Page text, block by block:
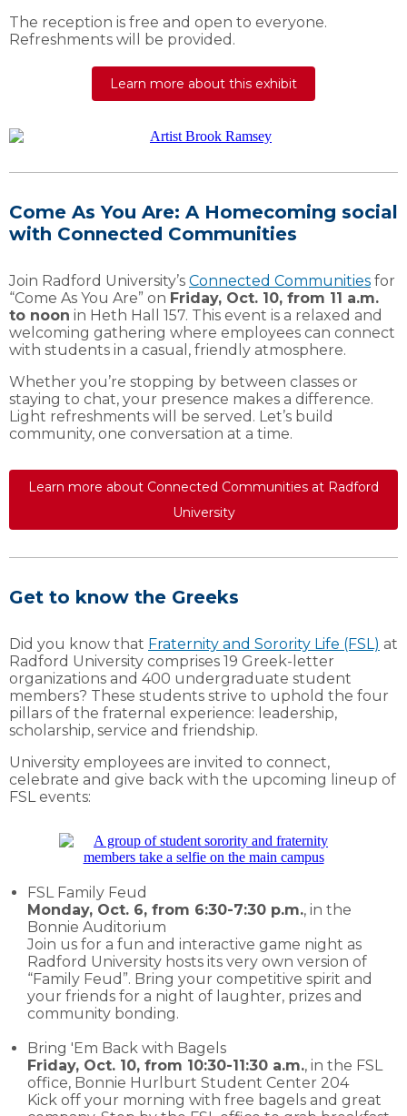
The reception is free and open to everyone.
Refreshments will be provided.
Learn more about this exhibit
Come As You Are: A Homecoming social
with Connected Communities
Join Radford University’s Connected Communities for
“Come As You Are” on Friday, Oct. 10, from 11 a.m.
to noon in Heth Hall 157. This event is a relaxed and
welcoming gathering where employees can connect
with students in a casual, friendly atmosphere.
Whether you’re stopping by between classes or
staying to chat, your presence makes a difference.
Light refreshments will be served. Let’s build
community, one conversation at a time.
Learn more about Connected Communities at Radford
University
Get to know the Greeks
Did you know that Fraternity and Sorority Life (FSL) at
Radford University comprises 19 Greek-letter
organizations and 400 undergraduate student
members? These students strive to uphold the four
pillars of the fraternal experience: leadership,
scholarship, service and friendship.
University employees are invited to connect,
celebrate and give back with the upcoming lineup of
FSL events:
FSL Family Feud
Monday, Oct. 6, from 6:30-7:30 p.m., in the
Bonnie Auditorium
Join us for a fun and interactive game night as
Radford University hosts its very own version of
“Family Feud”. Bring your competitive spirit and
your friends for a night of laughter, prizes and
community bonding.
Bring 'Em Back with Bagels
Friday, Oct. 10, from 10:30-11:30 a.m., in the FSL
office, Bonnie Hurlburt Student Center 204
Kick off your morning with free bagels and great